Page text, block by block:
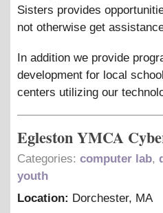
Sisters provides
not otherwise get
In addition we provide
development for local
centers utilizing our
Egleston YMCA
Categories: computer lab,
youth
Location: Dorchester, MA